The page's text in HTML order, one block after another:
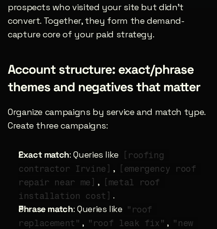
prospects who visited your site but didn’t
convert. Together, they form the demand-
capture core of your paid strategy.
Account structure: exact/phrase
themes and negatives that matter
Organize campaigns by service and match type.
Create three campaigns:
Exact match: Queries like
[roofing
contractor Irvine] ,
[emergency roof
repair near me] ,
[metal roof
installation cost] .
Phrase match: Queries like "roof
replacement" , "roof leak fix" , "new